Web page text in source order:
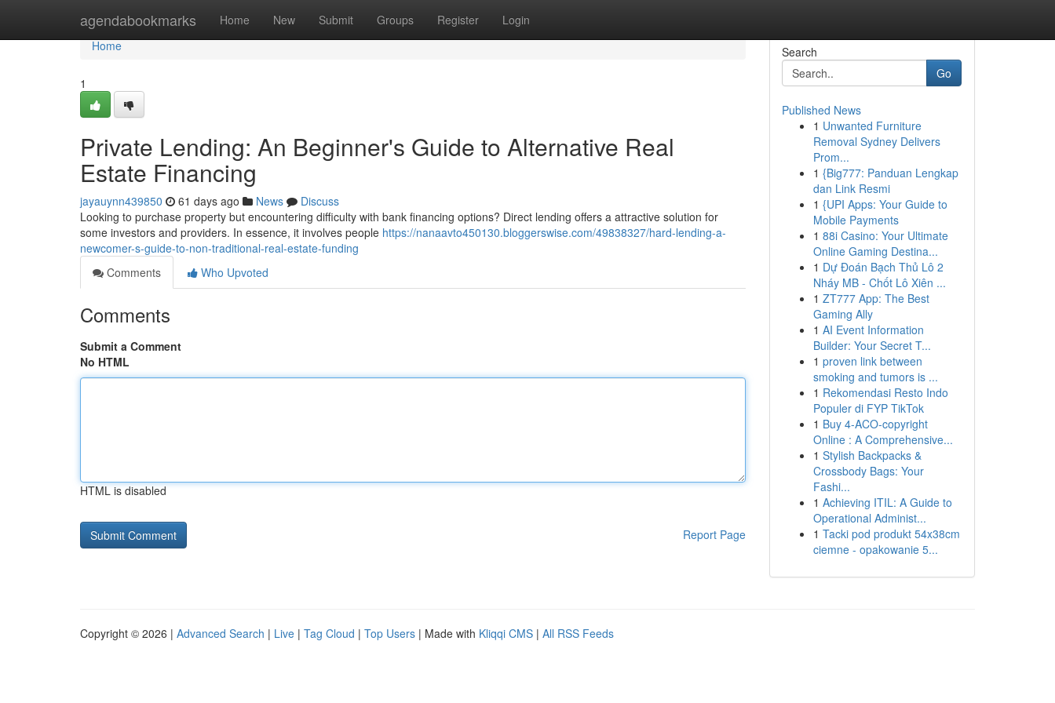
agendabookmarks Home New Submit Groups Register Login
Home
Home
1
Private Lending: An Beginner's Guide to Alternative Real
Estate Financing
jayauynn439850 61 days ago News
Discuss
Looking to purchase property but encountering difficulty with bank financing options? Direct lending offers a attractive solution for
some investors and providers. In essence, it involves people https://nanaavto450130.bloggerswise.com/49838327/hard-lending-a-
newcomer-s-guide-to-non-traditional-real-estate-funding
Comments
Who Upvoted
Comments
Submit a Comment
No HTML
HTML is disabled
Report Page
Search
Go
Published News
1 Unwanted Furniture
Removal Sydney Delivers
Prom...
1 {Big777: Panduan Lengkap
dan Link Resmi
1 {UPI Apps: Your Guide to
Mobile Payments
1 88i Casino: Your Ultimate
Online Gaming Destina...
1 Dự Đoán Bạch Thủ Lô 2
Nháy MB - Chốt Lô Xiên ...
1 ZT777 App: The Best
Gaming Ally
1 AI Event Information
Builder: Your Secret T...
1 proven link between
smoking and tumors is ...
1 Rekomendasi Resto Indo
Populer di FYP TikTok
1 Buy 4-ACO-copyright
Online : A Comprehensive...
1 Stylish Backpacks &
Crossbody Bags: Your
Fashi...
1 Achieving ITIL: A Guide to
Operational Administ...
1 Tacki pod produkt 54x38cm
ciemne - opakowanie 5...
Copyright © 2026 | Advanced Search | Live | Tag Cloud | Top Users | Made with Kliqqi CMS | All RSS Feeds